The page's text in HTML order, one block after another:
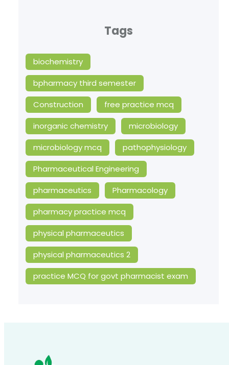
Tags
biochemistry
bpharmacy third semester
Construction
free practice mcq
inorganic chemistry
microbiology
microbiology mcq
pathophysiology
Pharmaceutical Engineering
pharmaceutics
Pharmacology
pharmacy practice mcq
physical pharmaceutics
physical pharmaceutics 2
practice MCQ for govt pharmacist exam